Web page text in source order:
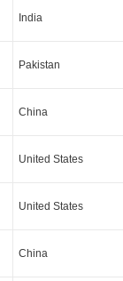
India
Pakistan
China
United States
United States
China